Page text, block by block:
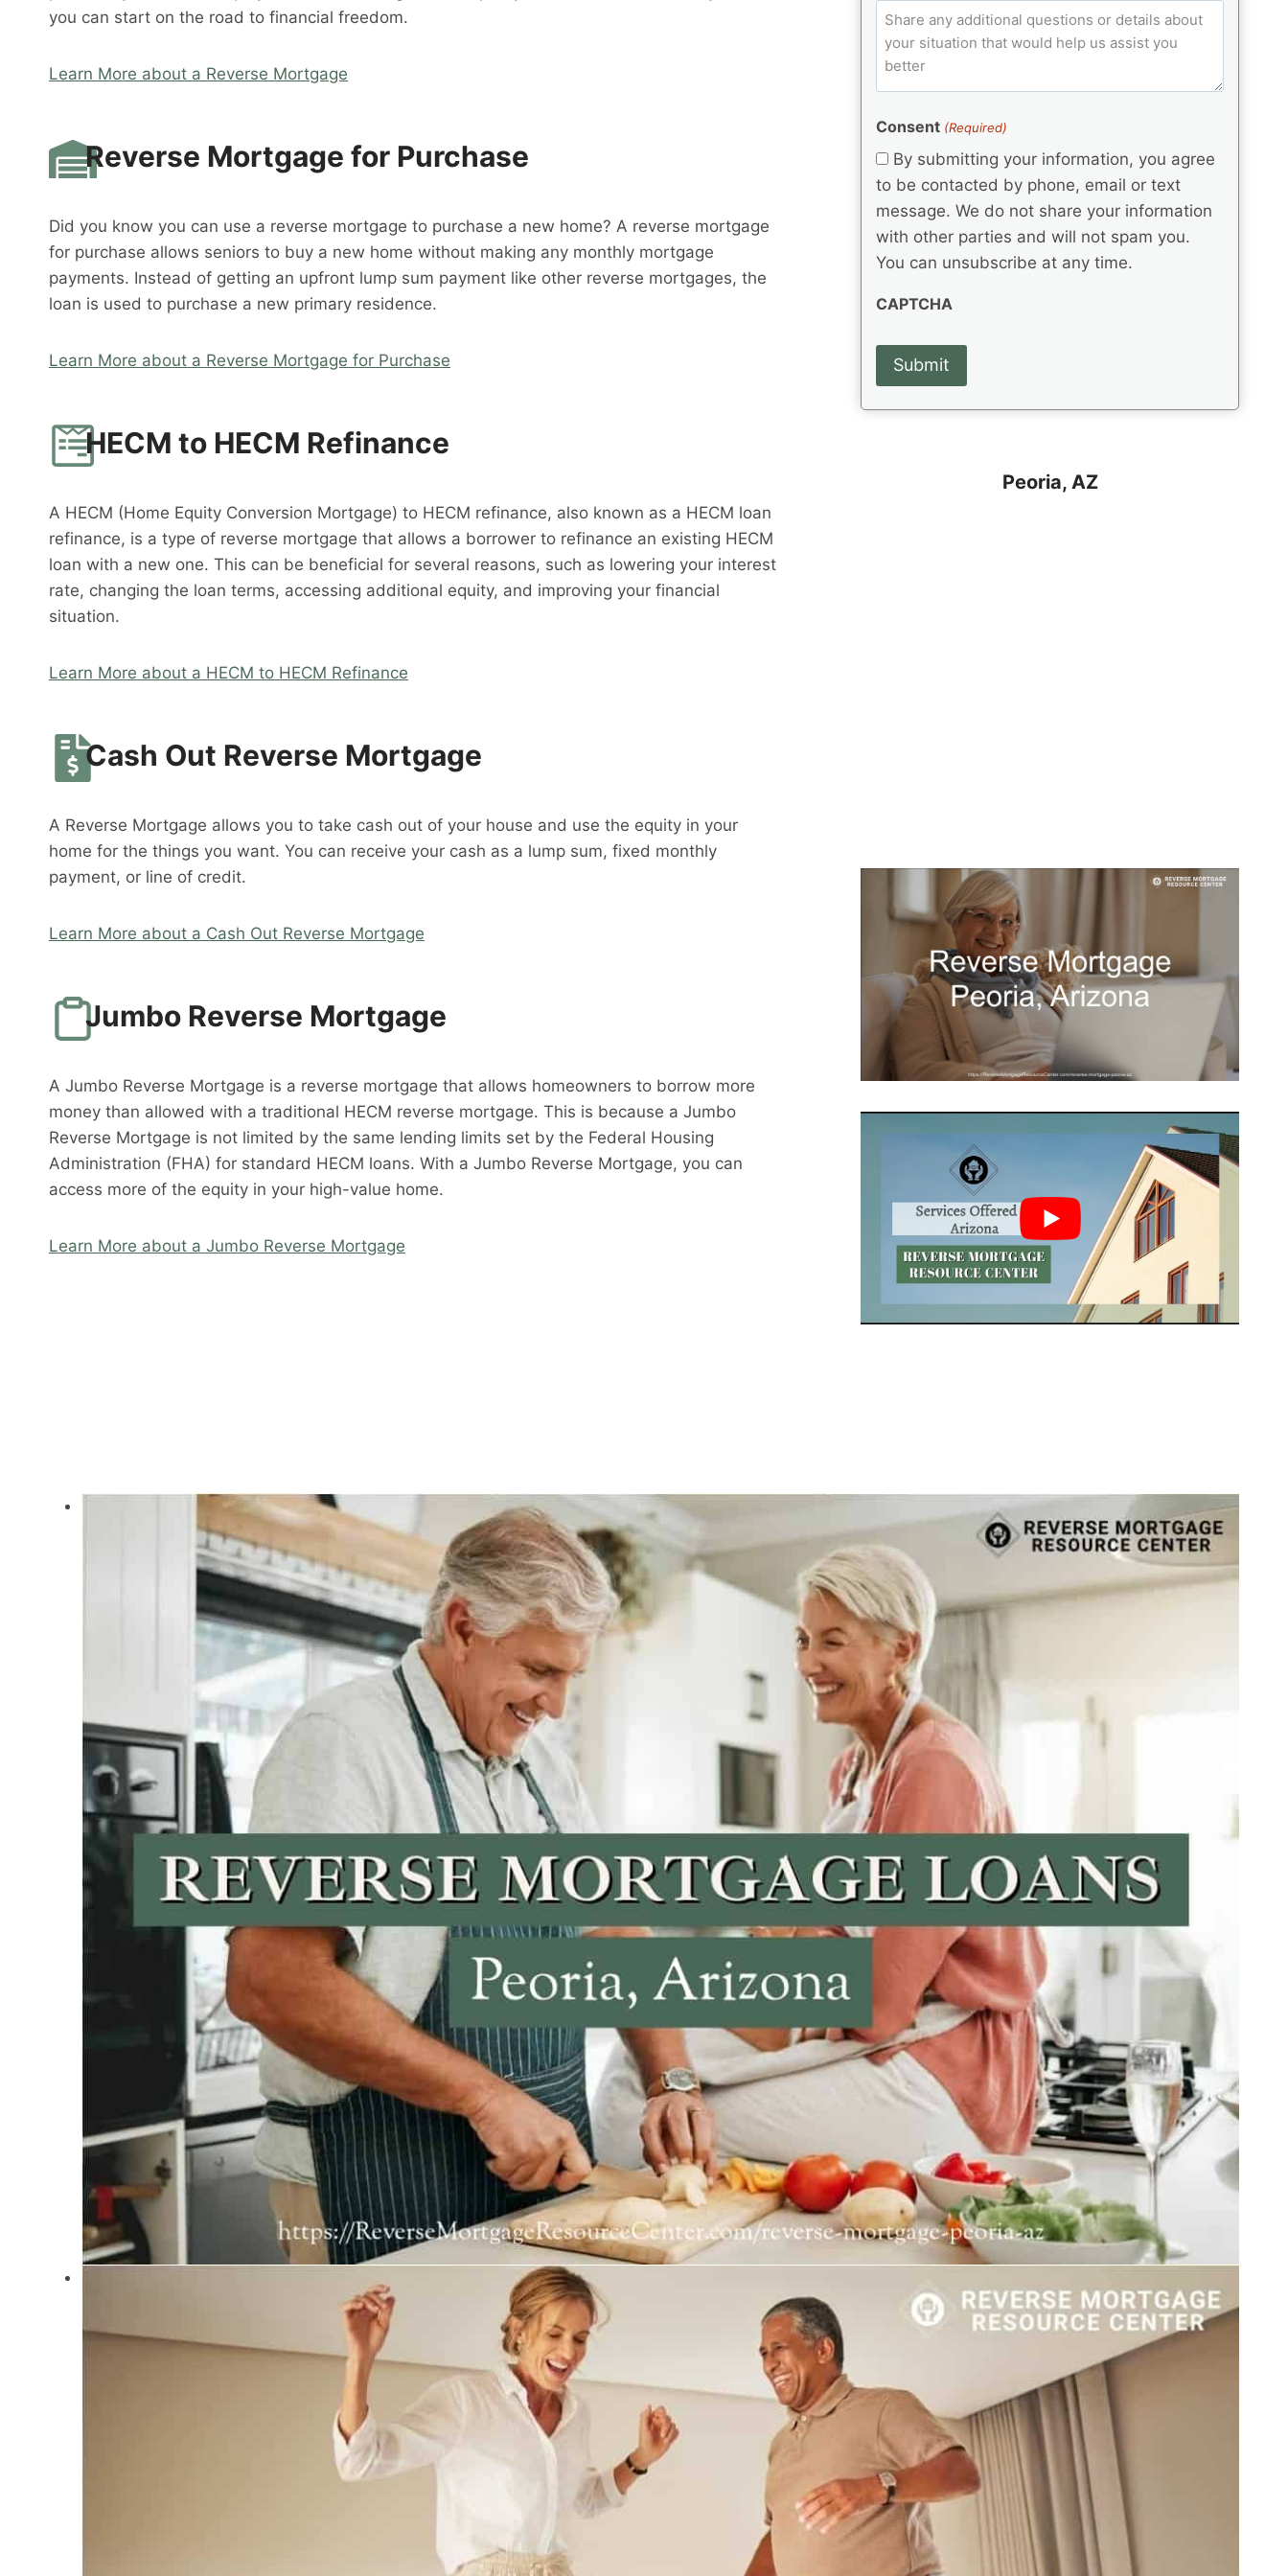
you can start on the road to financial freedom.
Learn More about a Reverse Mortgage
Reverse Mortgage for Purchase
Did you know you can use a reverse mortgage to purchase a new home? A reverse mortgage
for purchase allows seniors to buy a new home without making any monthly mortgage
payments. Instead of getting an upfront lump sum payment like other reverse mortgages, the
loan is used to purchase a new primary residence.
Learn More about a Reverse Mortgage for Purchase
HECM to HECM Refinance
A HECM (Home Equity Conversion Mortgage) to HECM refinance, also known as a HECM loan
refinance, is a type of reverse mortgage that allows a borrower to refinance an existing HECM
loan with a new one. This can be beneficial for several reasons, such as lowering your interest
rate, changing the loan terms, accessing additional equity, and improving your financial
situation.
Learn More about a HECM to HECM Refinance
Cash Out Reverse Mortgage
A Reverse Mortgage allows you to take cash out of your house and use the equity in your
home for the things you want. You can receive your cash as a lump sum, fixed monthly
payment, or line of credit.
Learn More about a Cash Out Reverse Mortgage
Jumbo Reverse Mortgage
A Jumbo Reverse Mortgage is a reverse mortgage that allows homeowners to borrow more
money than allowed with a traditional HECM reverse mortgage. This is because a Jumbo
Reverse Mortgage is not limited by the same lending limits set by the Federal Housing
Administration (FHA) for standard HECM loans. With a Jumbo Reverse Mortgage, you can
access more of the equity in your high-value home.
Learn More about a Jumbo Reverse Mortgage
e
d
q
u
ir
d
e
(
e
u
ir
e
)
C
(
q
ir
e
d
C
m
n
t
s
Consent (Required)
By submitting your information, you agree
to be contacted by phone, email or text
message. We do not share your information
with other parties and will not spam you.
You can unsubscribe at any time.
CAPTCHA
Peoria, AZ